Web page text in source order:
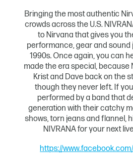
Bringing the most authentic
crowds across the U.S.
to Nirvana that gives you
performance, gear and sound
1990s. Once again, you can
made the era special, because
Krist and Dave back on the
though they never left. If
performed by a band that
generation with their catchy
shows, torn jeans and flannel,
NIVRANA for your next
https://